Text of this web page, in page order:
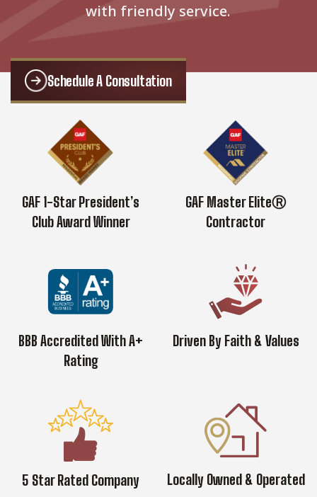
with friendly service.
Schedule A Consultation
GAF 1-Star President’s
Club Award Winner
GAF Master EliteⓇ
Contractor
BBB Accredited With A+
Rating
Driven By Faith & Values
5 Star Rated Company Locally Owned & Operated